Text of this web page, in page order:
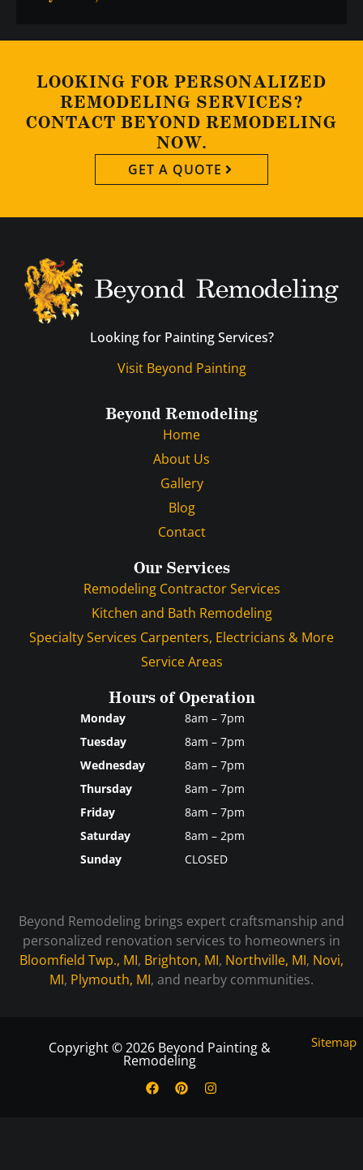
LOOKING FOR PERSONALIZED
REMODELING SERVICES?
CONTACT BEYOND REMODELING
NOW.
GET A QUOTE
Looking for Painting Services?
Visit Beyond Painting
Beyond Remodeling
Home
About Us
Gallery
Blog
Contact
Our Services
Remodeling Contractor Services
Kitchen and Bath Remodeling
Specialty Services Carpenters, Electricians & More
Service Areas
Hours of Operation
Monday
8am – 7pm
Tuesday
8am – 7pm
Wednesday
8am – 7pm
Thursday
8am – 7pm
Friday
8am – 7pm
Saturday
8am – 2pm
Sunday
CLOSED
Beyond Remodeling brings expert craftsmanship and
personalized renovation services to homeowners in
Bloomfield Twp., MI, Brighton, MI, Northville, MI, Novi,
MI, Plymouth, MI, and nearby communities.
Copyright © 2026 Beyond Painting &
Remodeling
Sitemap